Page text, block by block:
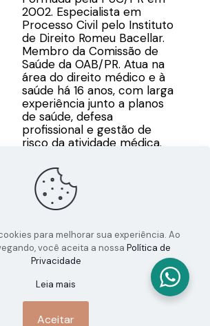
2002. Especialista em
Processo Civil pelo Instituto
de Direito Romeu Bacellar.
Membro da Comissão de
Saúde da OAB/PR. Atua na
área do direito médico e à
saúde há 16 anos, com larga
experiência junto a planos
de saúde, defesa
profissional e gestão de
risco da atividade médica.
para melhorar sua experiência. Ao
você aceita a nossa Política de
Privacidade
Leia mais
Aceitar